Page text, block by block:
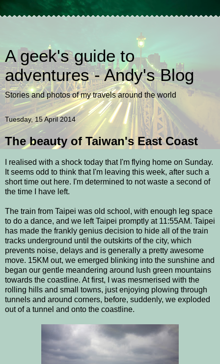
A geek's guide to
adventures - Andy's Blog
Stories and photos of my travels around the world
Tuesday, 15 April 2014
The beauty of Taiwan's East Coast
I realised with a shock today that I'm flying home on Sunday.
It seems odd to think that I'm leaving this week, after such a
short time out here. I'm determined to not waste a second of
the time I have left.
The train from Taipei was old school, with enough leg space
to do a dance, and we left Taipei promptly at 11:55AM. Taipei
has made the frankly genius decision to hide all of the train
tracks underground until the outskirts of the city, which
prevents noise, delays and is generally a pretty awesome
move. 15KM out, we emerged blinking into the sunshine and
began our gentle meandering around lush green mountains
towards the coastline. At first, I was mesmerised with the
rolling hills and small towns, just enjoying plowing through
tunnels and around corners, before, suddenly, we exploded
out of a tunnel and onto the coastline.